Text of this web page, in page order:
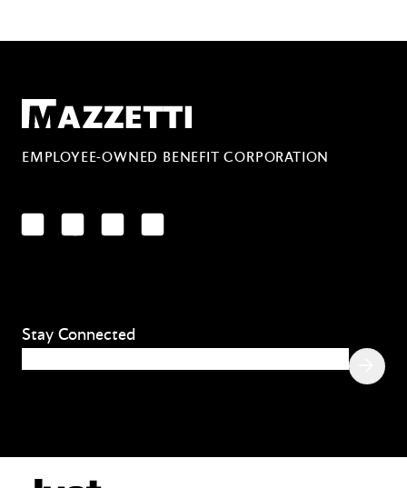
Mazzetti
EMPLOYEE-OWNED BENEFIT CORPORATION
LinkedInFacebookYouTubeInstagram
Stay Connected